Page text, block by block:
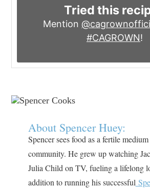
Tried this
Mention
#CAGROWN!
About Spencer Huey:
Spencer sees food as a fertile
community. He grew up watching
Julia Child on TV, fueling a lifelong
addition to running his successful